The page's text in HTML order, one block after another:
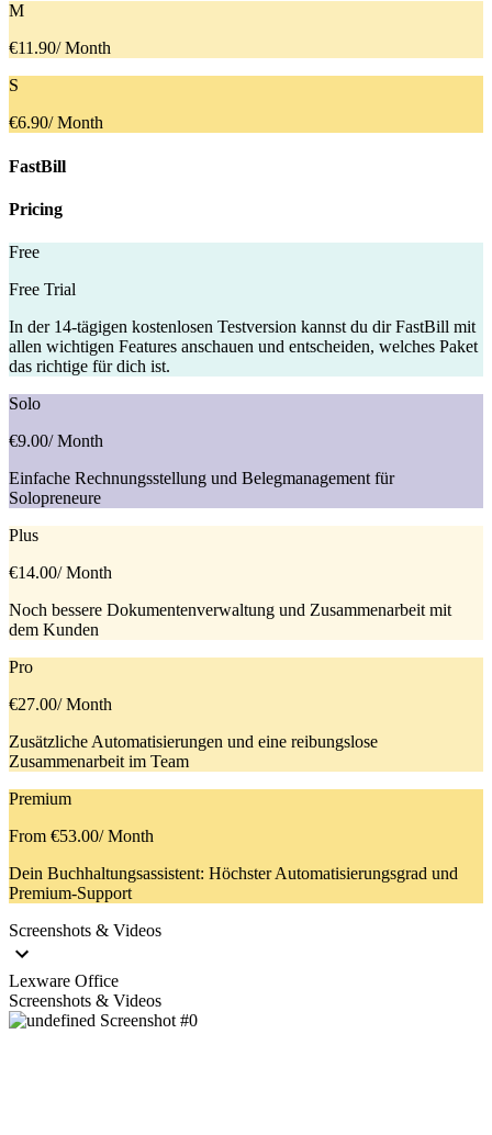
M
€11.90/ Month
S
€6.90/ Month
FastBill
Pricing
Free
Free Trial
In der 14-tägigen kostenlosen Testversion kannst du dir FastBill mit
allen wichtigen Features anschauen und entscheiden, welches Paket
das richtige für dich ist.
Solo
€9.00/ Month
Einfache Rechnungsstellung und Belegmanagement für
Solopreneure
Plus
€14.00/ Month
Noch bessere Dokumentenverwaltung und Zusammenarbeit mit
dem Kunden
Pro
€27.00/ Month
Zusätzliche Automatisierungen und eine reibungslose
Zusammenarbeit im Team
Premium
From €53.00/ Month
Dein Buchhaltungsassistent: Höchster Automatisierungsgrad und
Premium-Support
Screenshots & Videos
Lexware Office
Screenshots & Videos